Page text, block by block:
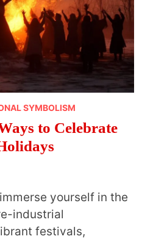
SYMBOLISM
to Celebrate
yourself in the
industrial
festivals,